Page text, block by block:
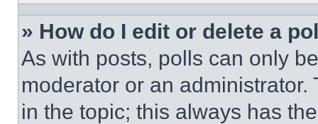
» How do I edit or delete a
As with posts, polls can only
moderator or an
in the topic; this always has